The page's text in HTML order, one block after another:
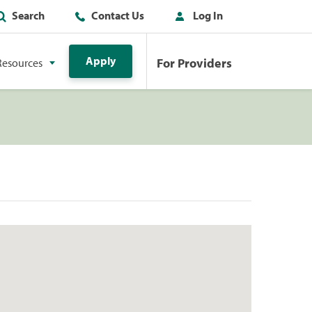
Search Contact Us Log In
Apply For Providers